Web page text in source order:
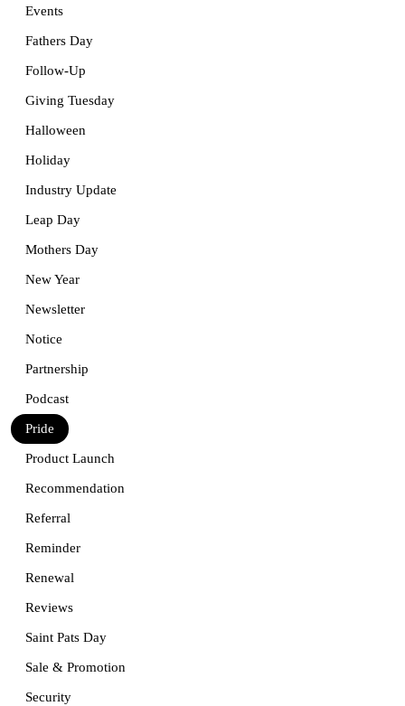
Events
Fathers Day
Follow-Up
Giving Tuesday
Halloween
Holiday
Industry Update
Leap Day
Mothers Day
New Year
Newsletter
Notice
Partnership
Podcast
Pride
Product Launch
Recommendation
Referral
Reminder
Renewal
Reviews
Saint Pats Day
Sale & Promotion
Security